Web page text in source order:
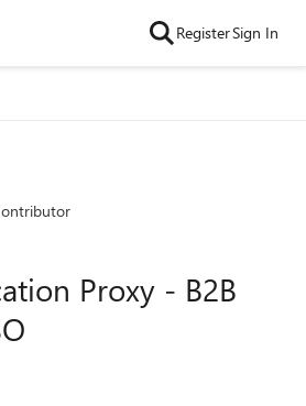
RegisterSign In
Proxy - B2B